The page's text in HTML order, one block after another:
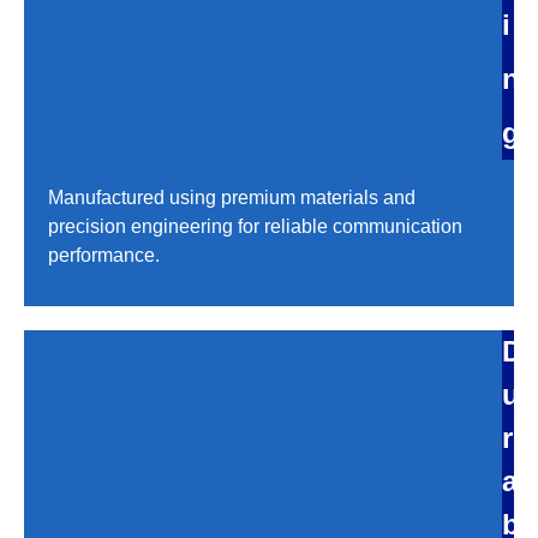
i
n
g
Manufactured using premium materials and
precision engineering for reliable communication
performance.
D
u
r
a
b